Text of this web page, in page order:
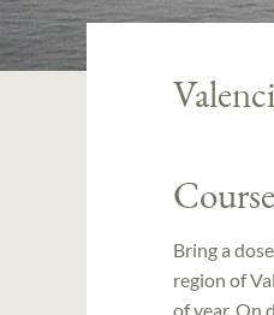
Bring a
region of
of year. On